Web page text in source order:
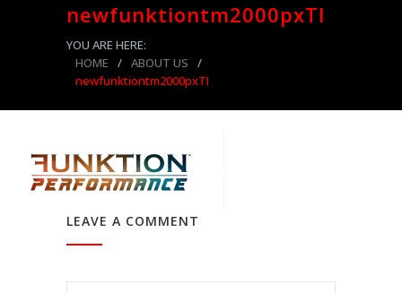
newfunktiontm2000pxTI
YOU ARE HERE:
HOME
/ ABOUT US
/
newfunktiontm2000pxTI
LEAVE A COMMENT